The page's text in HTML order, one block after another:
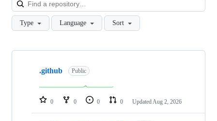
Type Language Sort
Showing
repositories
.github Public
0 0 0 0 Updated Aug 2, 2026